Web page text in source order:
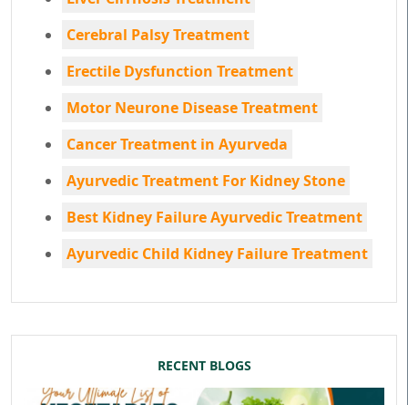
Cerebral Palsy Treatment
Erectile Dysfunction Treatment
Motor Neurone Disease Treatment
Cancer Treatment in Ayurveda
Ayurvedic Treatment For Kidney Stone
Best Kidney Failure Ayurvedic Treatment
Ayurvedic Child Kidney Failure Treatment
RECENT BLOGS